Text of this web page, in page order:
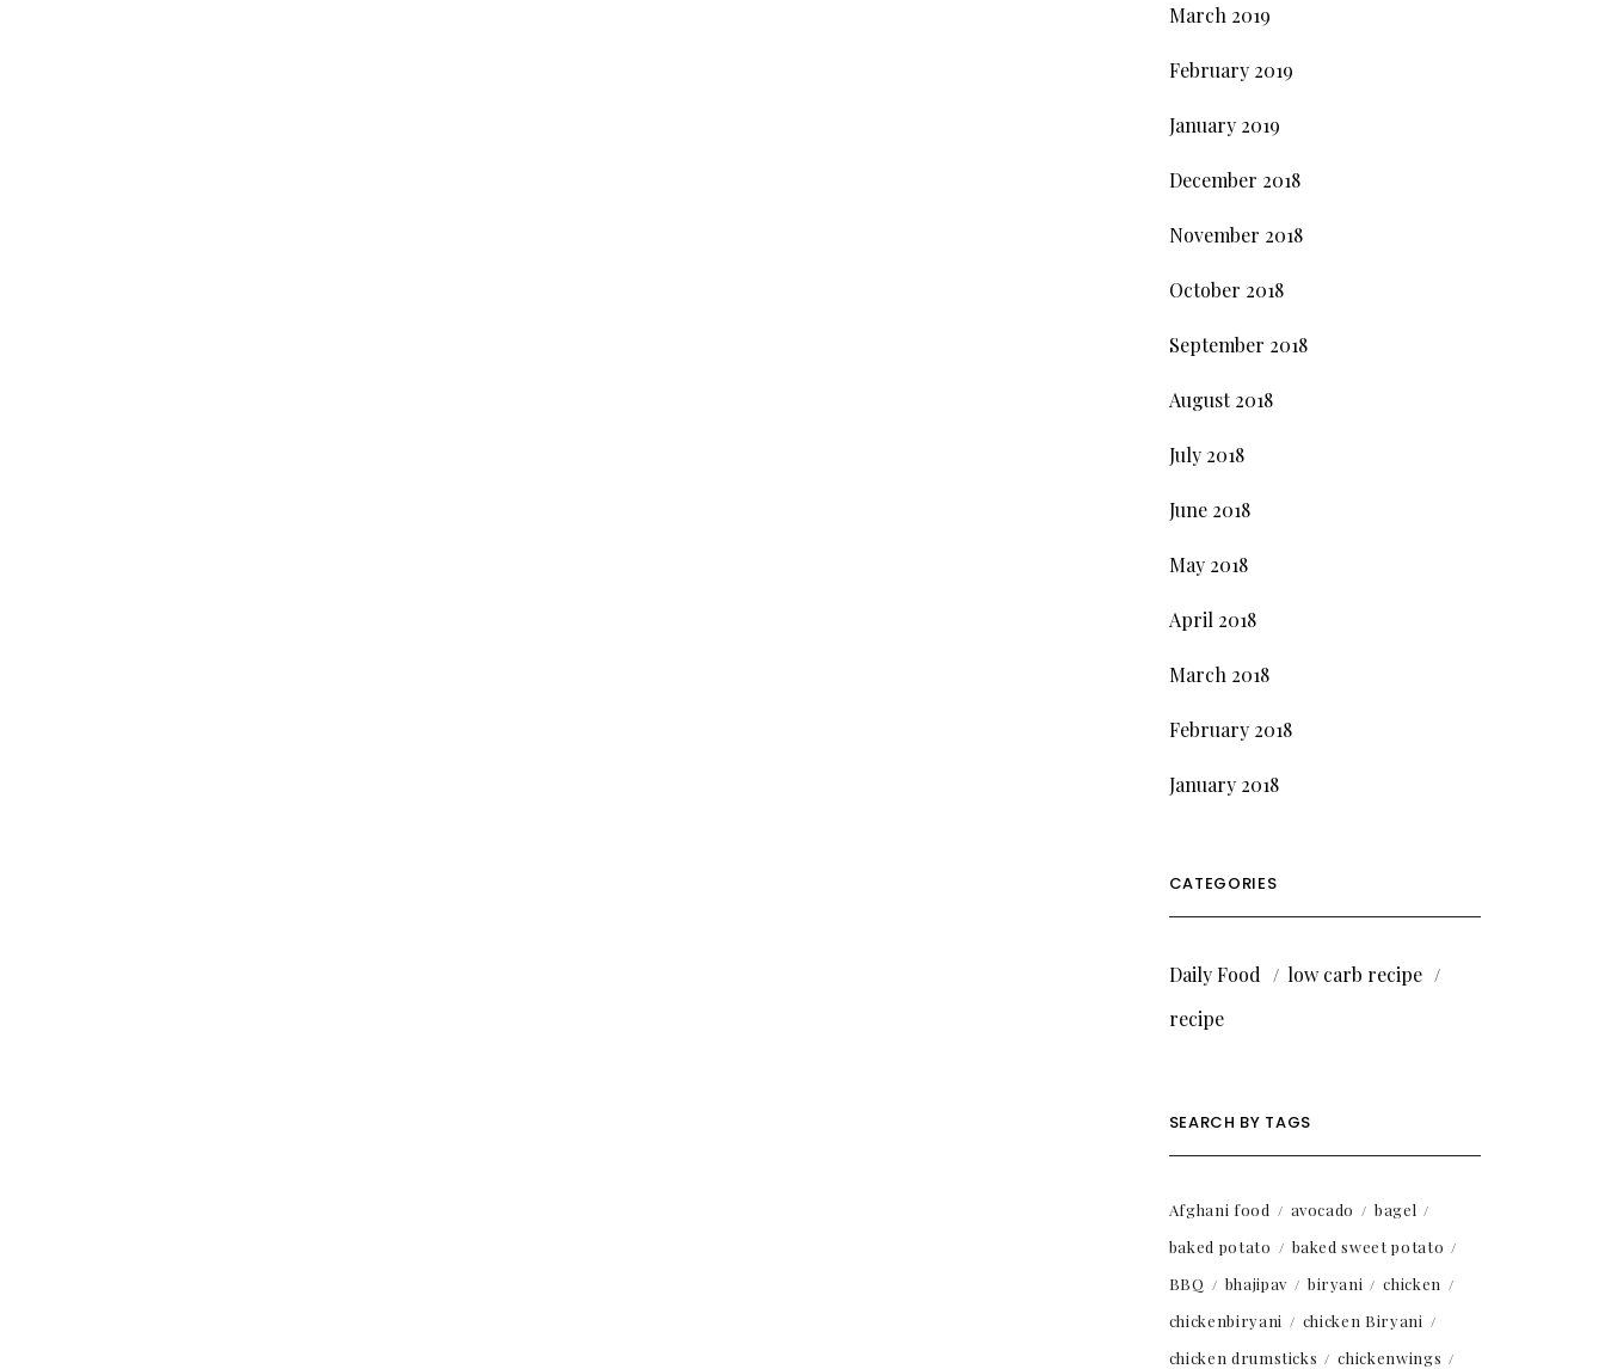
March 2019
February 2019
January 2019
December 2018
November 2018
October 2018
September 2018
August 2018
July 2018
June 2018
May 2018
April 2018
March 2018
February 2018
January 2018
CATEGORIES
Daily Food
low carb recipe
recipe
SEARCH BY TAGS
Afghani food avocado
bagel
baked potato
baked sweet potato
BBQ
bhajipav biryani
chicken
chickenbiryani
chicken Biryani
chicken drumsticks
chickenwings